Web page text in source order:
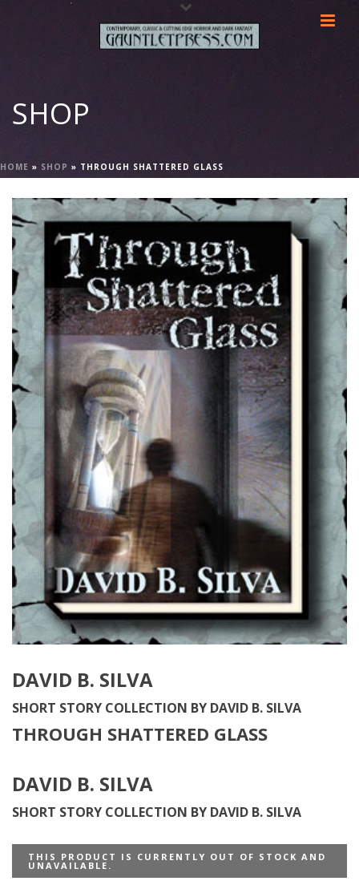
SHOP
HOME » SHOP » THROUGH SHATTERED GLASS
DAVID B. SILVA
SHORT STORY COLLECTION BY DAVID B. SILVA
THROUGH SHATTERED GLASS
DAVID B. SILVA
SHORT STORY COLLECTION BY DAVID B. SILVA
THIS PRODUCT IS CURRENTLY OUT OF STOCK AND
UNAVAILABLE.